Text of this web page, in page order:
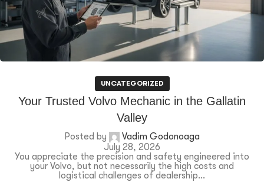
UNCATEGORIZED
Your Trusted Volvo Mechanic in the Gallatin
Valley
Posted by
Vadim Godonoaga
July 28, 2026
You appreciate the precision and safety engineered into
your Volvo, but not necessarily the high costs and
logistical challenges of dealership...